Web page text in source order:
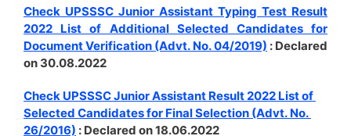
Check UPSSSC Junior Assistant Typing Test Result
2022 List of Additional Selected Candidates for
Document Verification (Advt. No. 04/2019) : Declared
on 30.08.2022
Check UPSSSC Junior Assistant Result 2022 List of
Selected Candidates for Final Selection (Advt. No.
26/2016) : Declared on 18.06.2022